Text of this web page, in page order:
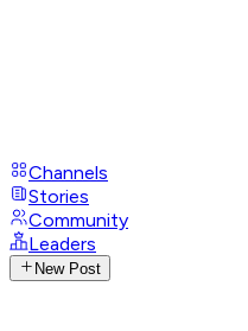
Channels
Stories
Community
Leaders
New Post